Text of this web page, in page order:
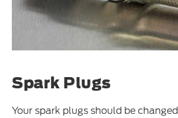
Spark Plugs
Your spark plugs should be